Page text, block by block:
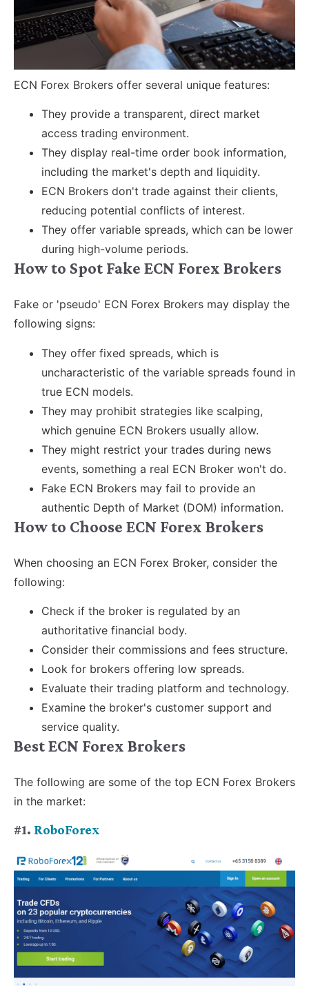
ECN Forex Brokers offer several unique features:
They provide a transparent, direct market
access trading environment.
They display real-time order book information,
including the market's depth and liquidity.
ECN Brokers don't trade against their clients,
reducing potential conflicts of interest.
They offer variable spreads, which can be lower
during high-volume periods.
How to Spot Fake ECN Forex Brokers
Fake or 'pseudo' ECN Forex Brokers may display the
following signs:
They offer fixed spreads, which is
uncharacteristic of the variable spreads found in
true ECN models.
They may prohibit strategies like scalping,
which genuine ECN Brokers usually allow.
They might restrict your trades during news
events, something a real ECN Broker won't do.
Fake ECN Brokers may fail to provide an
authentic Depth of Market (DOM) information.
How to Choose ECN Forex Brokers
When choosing an ECN Forex Broker, consider the
following:
Check if the broker is regulated by an
authoritative financial body.
Consider their commissions and fees structure.
Look for brokers offering low spreads.
Evaluate their trading platform and technology.
Examine the broker's customer support and
service quality.
Best ECN Forex Brokers
The following are some of the top ECN Forex Brokers
in the market:
#1. RoboForex